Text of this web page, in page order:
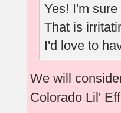
Yes! I'm
That is
I'd love to
We will
Colorado Lil'